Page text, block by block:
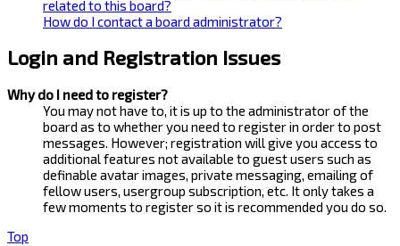
related to this board?
How do I contact a board administrator?
Login and Registration Issues
Why do I need to register?
You may not have to, it is up to the administrator of the
board as to whether you need to register in order to post
messages. However; registration will give you access to
additional features not available to guest users such as
definable avatar images, private messaging, emailing of
fellow users, usergroup subscription, etc. It only takes a
few moments to register so it is recommended you do so.
Top